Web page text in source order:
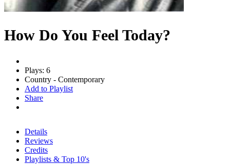
How Do You Feel Today?
Plays: 6
Country - Contemporary
Add to Playlist
Share
Details
Reviews
Credits
Playlists & Top 10's